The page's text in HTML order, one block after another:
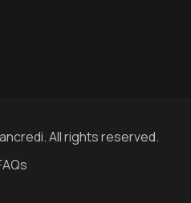
All rights reserved.